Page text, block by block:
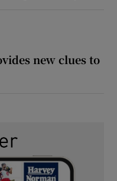
new clues to